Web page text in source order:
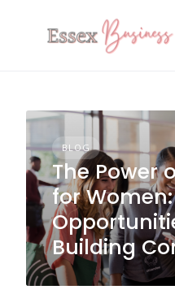
BLOG
The Power
for
Building